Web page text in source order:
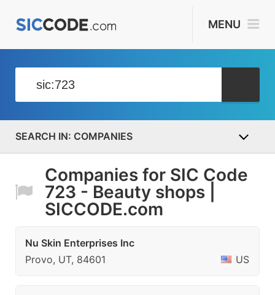
MENU
COMPANIES
Companies for SIC Code
723 - Beauty shops |
SICCODE.com
Nu Skin Enterprises Inc
Provo, UT, 84601
US